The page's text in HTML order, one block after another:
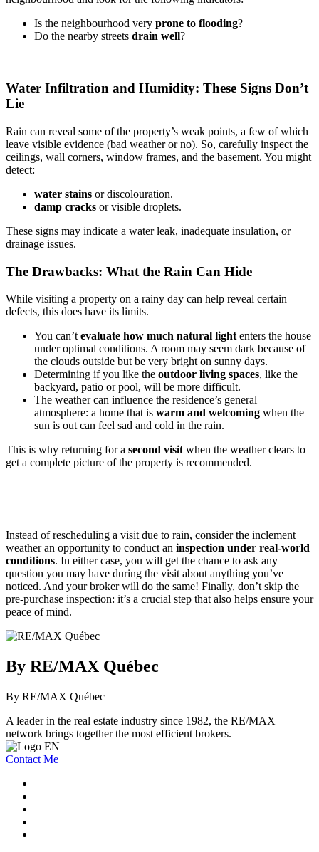
Is the neighbourhood very prone to flooding?
Do the nearby streets drain well?
Water Infiltration and Humidity: These Signs Don’t
Lie
Rain can reveal some of the property’s weak points, a few of which
leave visible evidence (bad weather or no). So, carefully inspect the
ceilings, wall corners, window frames, and the basement. You might
detect:
water stains or discolouration.
damp cracks or visible droplets.
These signs may indicate a water leak, inadequate insulation, or
drainage issues.
The Drawbacks: What the Rain Can Hide
While visiting a property on a rainy day can help reveal certain
defects, this does have its limits.
You can’t evaluate how much natural light enters the house
under optimal conditions. A room may seem dark because of
the clouds outside but be very bright on sunny days.
Determining if you like the outdoor living spaces, like the
backyard, patio or pool, will be more difficult.
The weather can influence the residence’s general
atmosphere: a home that is warm and welcoming when the
sun is out can feel sad and cold in the rain.
This is why returning for a second visit when the weather clears to
get a complete picture of the property is recommended.
Instead of rescheduling a visit due to rain, consider the inclement
weather an opportunity to conduct an inspection under real-world
conditions. In either case, you will get the chance to ask any
question you may have during the visit about anything you’ve
noticed. And your broker will do the same! Finally, don’t skip the
pre-purchase inspection: it’s a crucial step that also helps ensure your
peace of mind.
By RE/MAX Québec
By RE/MAX Québec
A leader in the real estate industry since 1982, the RE/MAX
network brings together the most efficient brokers.
Contact Me